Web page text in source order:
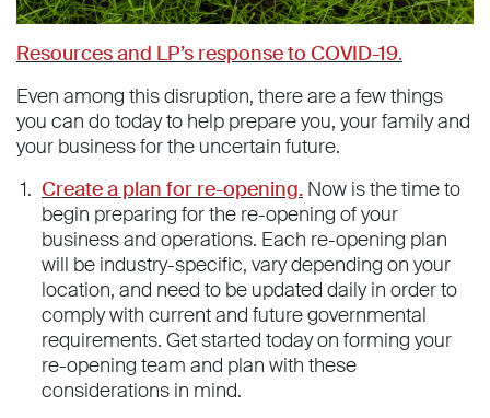
Resources and LP’s response to COVID-19.
Even among this disruption, there are a few things
you can do today to help prepare you, your family and
your business for the uncertain future.
Create a plan for re-opening. Now is the time to
begin preparing for the re-opening of your
business and operations. Each re-opening plan
will be industry-specific, vary depending on your
location, and need to be updated daily in order to
comply with current and future governmental
requirements. Get started today on forming your
re-opening team and plan with these
considerations in mind.